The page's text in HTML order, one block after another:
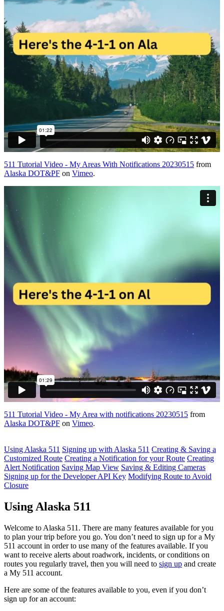
511 Tutorial Video - My Areas With Notifications 20230515 from
Alaska DOT&PF on Vimeo.
511 Tutorial Video - My Area with notifications 20230515 from
Alaska DOT&PF on Vimeo.
Using Alaska 511 Signing up with Alaska 511 Creating & Saving a
Customized Route Creating a Notification for your Route Creating
Alert Notification Saving Map View Saving & Editing Cameras
Signing up for the Developer API Key Modifying Route to Avoid
Closure
Using Alaska 511
Welcome to Alaska 511. There are many features available for you
to plan your trip before you go. You don’t need to sign up for a My
511 account in order to use many of the features available. If you
want to receive alerts about roadwork, incidents, or conditions on
routes you regularly travel, then you will need to sign up and create
a My 511 account.
Here are some of the features available to you, even if you don’t
sign up for an account: